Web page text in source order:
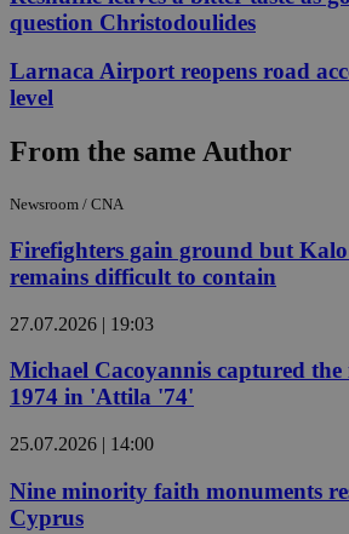
question Christodoulides
Larnaca Airport reopens road
level
From the same Author
Newsroom / CNA
Firefighters gain ground but
remains difficult to contain
27.07.2026 | 19:03
Michael Cacoyannis captured
1974 in 'Attila '74'
25.07.2026 | 14:00
Nine minority faith monuments
Cyprus